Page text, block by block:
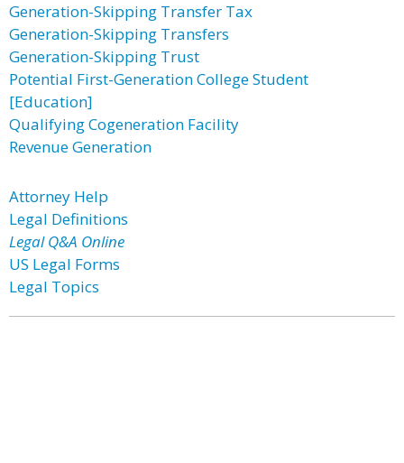
Generation-Skipping Transfer Tax
Generation-Skipping Transfers
Generation-Skipping Trust
Potential First-Generation College Student
[Education]
Qualifying Cogeneration Facility
Revenue Generation
Attorney Help
Legal Definitions
Legal Q&A Online
US Legal Forms
Legal Topics